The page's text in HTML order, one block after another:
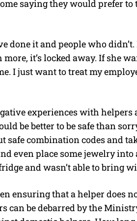
saying they would prefer to
done it and people who didn’t.
it’s locked away. If she
I just want to treat my
experiences with helpers
be better to be safe than
safe combination codes and
even place some jewelry into
and wasn’t able to bring
ensuring that a helper does
can be debarred by the